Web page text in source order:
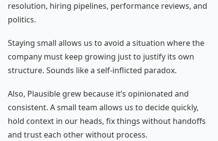
resolution, hiring pipelines, performance reviews, and
politics.
Staying small allows us to avoid a situation where the
company must keep growing just to justify its own
structure. Sounds like a self-inflicted paradox.
Also, Plausible grew because it’s opinionated and
consistent. A small team allows us to decide quickly,
hold context in our heads, fix things without handoffs
and trust each other without process.